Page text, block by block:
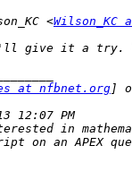
<Wilson_KC
at nfbnet.org